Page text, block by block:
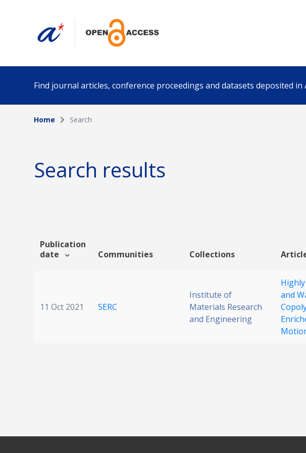
Find journal articles, conference proceedings and datasets deposited in
Collection
Funding info
Home Search
Search results
Publication
date
Communities Collections
11 Oct 2021 SERC
Institute of
Materials Research
and Engineering
and